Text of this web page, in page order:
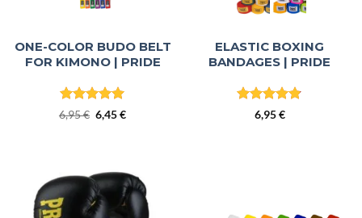
ONE-COLOR BUDO BELT
FOR KIMONO | PRIDE
Rated5
6,95€ Original
6,45€Current
ELASTIC BOXING
BANDAGES | PRIDE
Rated4.83
6,95€